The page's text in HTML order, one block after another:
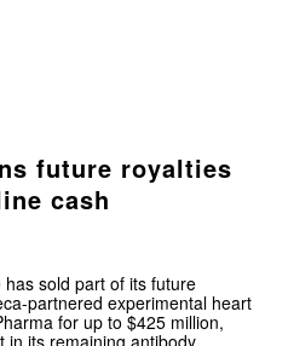
future royalties
cash
sold part of its future
partnered experimental heart
for up to $425 million,
in its remaining antibody